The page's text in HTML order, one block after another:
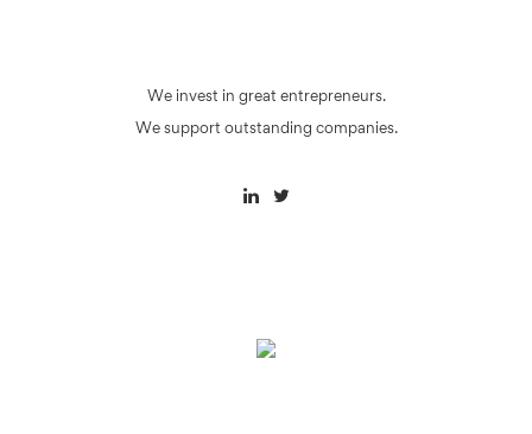
We invest in great entrepreneurs.
We support outstanding companies.